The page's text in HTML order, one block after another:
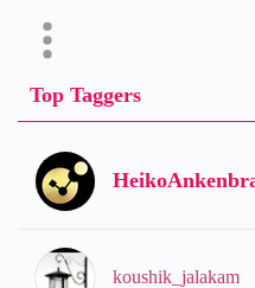
Top Taggers
koushik_jalakam